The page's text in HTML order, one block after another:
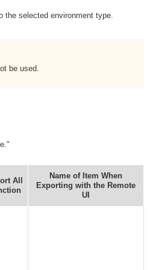
the selected environment type.
be used.
All
Name of Item When
Exporting with the Remote
UI